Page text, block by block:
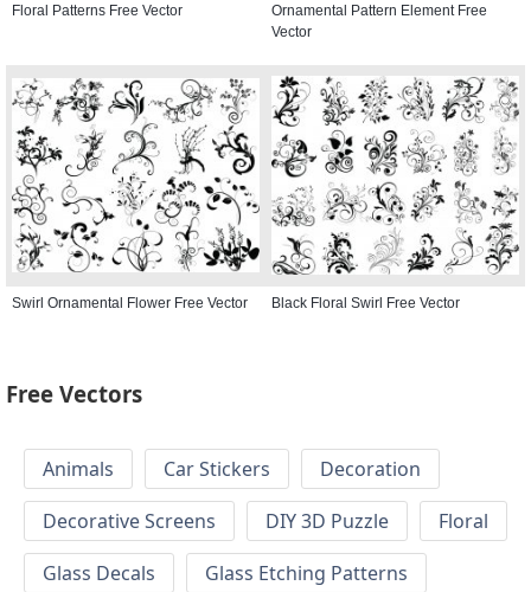
Floral Patterns Free Vector
Ornamental Pattern Element Free
Vector
Swirl Ornamental Flower Free Vector Black Floral Swirl Free Vector
Free Vectors
Animals Car Stickers
Decoration
Decorative Screens
DIY 3D Puzzle
Floral
Glass Decals
Glass Etching Patterns